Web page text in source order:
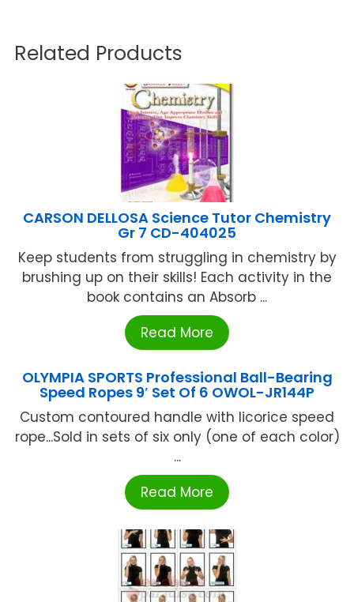
Related Products
CARSON DELLOSA Science Tutor Chemistry
Gr 7 CD-404025
Keep students from struggling in chemistry by
brushing up on their skills! Each activity in the
book contains an Absorb ...
Read More
OLYMPIA SPORTS Professional Ball-Bearing
Speed Ropes 9′ Set Of 6 OWOL-JR144P
Custom contoured handle with licorice speed
rope...Sold in sets of six only (one of each color)
...
Read More